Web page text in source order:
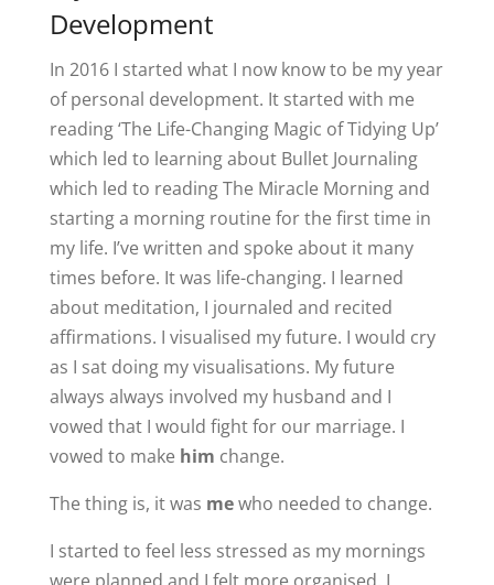
Development
In 2016 I started what I now know to be my year
of personal development. It started with me
reading ‘The Life-Changing Magic of Tidying Up’
which led to learning about Bullet Journaling
which led to reading The Miracle Morning and
starting a morning routine for the first time in
my life. I’ve written and spoke about it many
times before. It was life-changing. I learned
about meditation, I journaled and recited
affirmations. I visualised my future. I would cry
as I sat doing my visualisations. My future
always always involved my husband and I
vowed that I would fight for our marriage. I
vowed to make him change.
The thing is, it was mewho needed to change.
I started to feel less stressed as my mornings